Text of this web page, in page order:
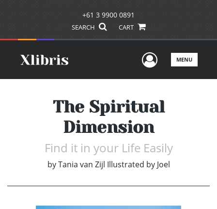
+61 3 9900 0891
SEARCH CART
UserMENU
The Spiritual
Dimension
Find it in your Life Easily
by Tania van Zijl Illustrated by Joel